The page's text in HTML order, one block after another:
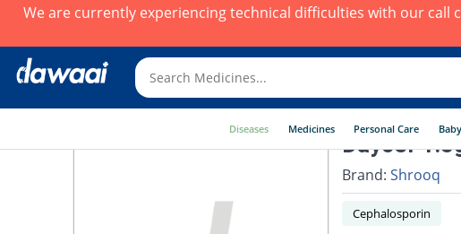
We are currently experiencing technical difficulties with our call
Diseases Medicines Personal Care
Daycef
Brand: Shrooq
Cephalosporin